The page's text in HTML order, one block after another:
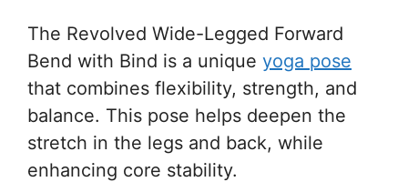
The Revolved Wide-Legged Forward
Bend with Bind is a unique yoga pose
that combines flexibility, strength, and
balance. This pose helps deepen the
stretch in the legs and back, while
enhancing core stability.